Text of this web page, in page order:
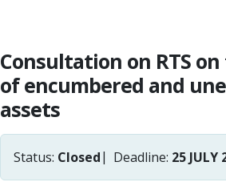
Consultation on RTS
of encumbered and
assets
Status: Closed Deadline: 25 JULY